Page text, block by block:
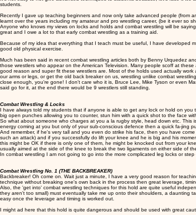
students.
Recently I gave up teaching beginners and now only take advanced people (from
learnt over the years including my amateur and pro wrestling career, (be it ever so
Anyone who knows my views on locks and holds and combat wrestling will be
great and I owe a lot to that early combat wrestling as a training aid.
Because of my idea that everything that I teach must be useful, I have developed
good old physical exercise.
Much has been said in recent combat wrestling articles both by Benny Urquedez
those wrestlers who appear on the American Television. Many people scoff at
good reason and super fit these wrestlers are. Most of the holds used actually
our arms or legs, or get the old back breaker on us, wrestling unlike combat
close enough, you're gone! I don't care who it is, Bruce Lee, Mike Tyson or even
said go for it, at the end there would be 9 wrestlers still standing.
Combat Wrestling & Locks
I have always told my students that if anyone is able to get any lock or hold on
big open punches allowing you to counter, stun him with a quick shot to the face
So what about someone who charges at you a la rugby style, head down etc.
energy coming at you but only of your sub-conscious defence then a quick fa-jing
And remember, if he's very tall and you even do strike his face, then you have
such an attack) and if you successfully do lift your knee and he is big and his
this might be OK if there is only one of them, he might be knocked out from your
usually aimed at the side of the knee to break the two ligaments on either side of
In combat wrestling I am not going to go into the more complicated leg locks or
Combat Wrestling No. 1 (THE BACKBREAKER)
Backbreaker! Oh come on. Wait just a minute, I have a very good reason for
technique without breaking one's own back in the process then great leverage,
Also, the 'get into' combat wrestling techniques for this hold are quite useful
they aren't too small) must eventually take me up onto their shoulders, a daunting
easy once the leverage and timing is worked out.
I might ad here that this hold is quite dangerous and should be used with great